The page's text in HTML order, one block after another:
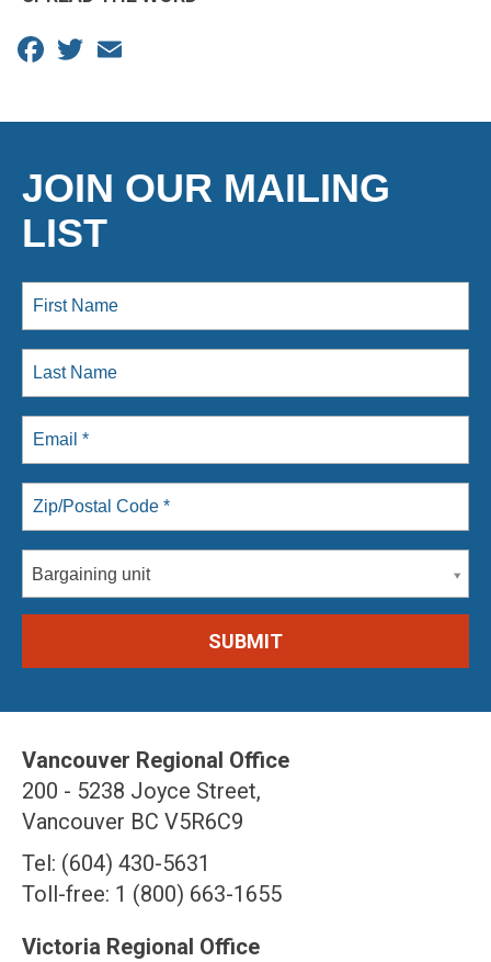
Facebook
Twitter
JOIN OUR MAILING
LIST
Bargaining unit
Vancouver Regional Office
200 - 5238 Joyce Street,
Vancouver BC V5R6C9
Tel: (604) 430-5631
Toll-free: 1 (800) 663-1655
Victoria Regional Office